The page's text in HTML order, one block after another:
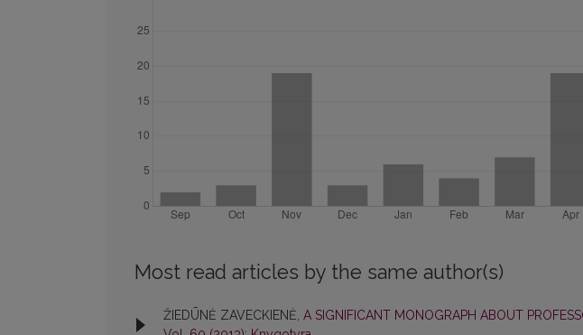
Most read articles by the same author(s)
ŽIEDŪNĖ ZAVECKIENĖ, A SIGNIFICANT MONOGRAPH ABOUT